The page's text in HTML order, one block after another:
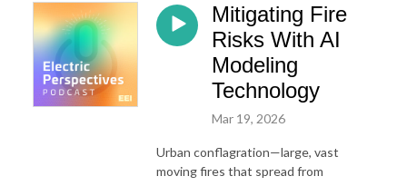
Mitigating Fire
Risks With AI
Modeling
Technology
Mar 19, 2026
Urban conflagration—large, vast
moving fires that spread from